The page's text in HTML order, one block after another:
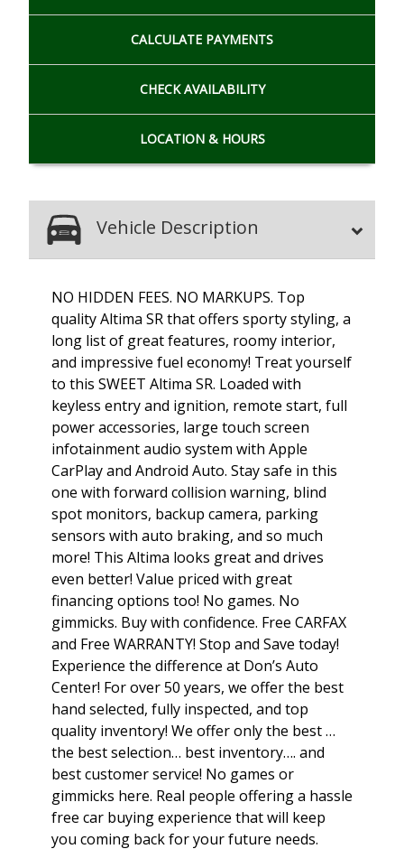
CALCULATE PAYMENTS
CHECK AVAILABILITY
LOCATION & HOURS
Vehicle Description
NO HIDDEN FEES. NO MARKUPS. Top
quality Altima SR that offers sporty styling, a
long list of great features, roomy interior,
and impressive fuel economy! Treat yourself
to this SWEET Altima SR. Loaded with
keyless entry and ignition, remote start, full
power accessories, large touch screen
infotainment audio system with Apple
CarPlay and Android Auto. Stay safe in this
one with forward collision warning, blind
spot monitors, backup camera, parking
sensors with auto braking, and so much
more! This Altima looks great and drives
even better! Value priced with great
financing options too! No games. No
gimmicks. Buy with confidence. Free CARFAX
and Free WARRANTY! Stop and Save today!
Experience the difference at Don’s Auto
Center! For over 50 years, we offer the best
hand selected, fully inspected, and top
quality inventory! We offer only the best …
the best selection… best inventory…. and
best customer service! No games or
gimmicks here. Real people offering a hassle
free car buying experience that will keep
you coming back for your future needs.